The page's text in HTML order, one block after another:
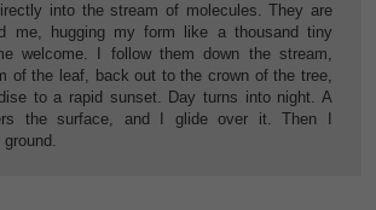
into the stream of molecules. They are
me, hugging my form like a thousand tiny
welcome. I follow them down the stream,
of the leaf, back out to the crown of the tree,
to a rapid sunset. Day turns into night. A
the surface, and I glide over it. Then I